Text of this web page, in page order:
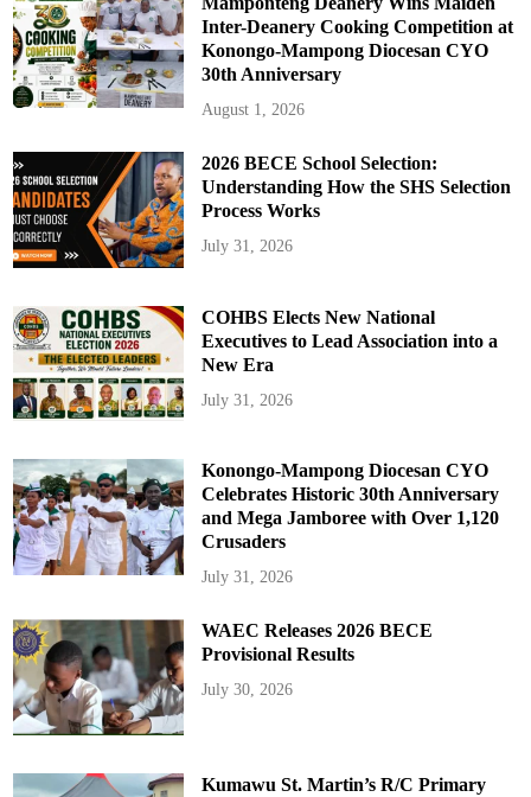
Inter-Deanery Cooking Competition at
Konongo-Mampong Diocesan CYO
30th Anniversary
August 1, 2026
2026 BECE School Selection:
Understanding How the SHS Selection
Process Works
July 31, 2026
COHBS Elects New National
Executives to Lead Association into a
New Era
July 31, 2026
Konongo-Mampong Diocesan CYO
Celebrates Historic 30th Anniversary
and Mega Jamboree with Over 1,120
Crusaders
July 31, 2026
WAEC Releases 2026 BECE
Provisional Results
July 30, 2026
Kumawu St. Martin’s R/C Primary